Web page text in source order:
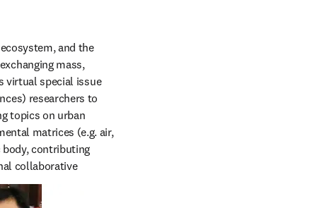
and the
mass,
virtual special issue
researchers to
topics on urban
matrices (e.g. air,
body, contributing
collaborative